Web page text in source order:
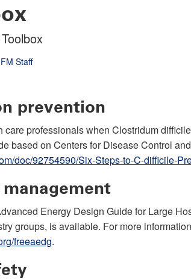
Staff
prevention
care professionals when Clostridum
based on Centers for Disease Control
doc/92754590/Six-Steps-to-C-difficile-
management
Energy Design Guide for Large
groups, is available. For more
freeaedg.